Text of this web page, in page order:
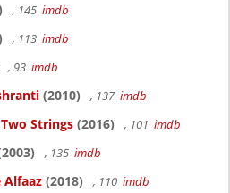
, 145 imdb
, 113 imdb
, 93 imdb
(2010) , 137 imdb
Strings (2016) , 101 imdb
, 135 imdb
Alfaaz (2018) , 110 imdb